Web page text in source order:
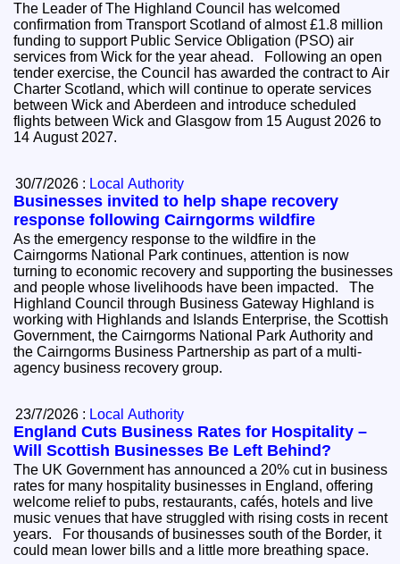
The Leader of The Highland Council has welcomed
confirmation from Transport Scotland of almost £1.8 million
funding to support Public Service Obligation (PSO) air
services from Wick for the year ahead. Following an open
tender exercise, the Council has awarded the contract to Air
Charter Scotland, which will continue to operate services
between Wick and Aberdeen and introduce scheduled
flights between Wick and Glasgow from 15 August 2026 to
14 August 2027.
30/7/2026 : Local Authority
Businesses invited to help shape recovery
response following Cairngorms wildfire
As the emergency response to the wildfire in the
Cairngorms National Park continues, attention is now
turning to economic recovery and supporting the businesses
and people whose livelihoods have been impacted. The
Highland Council through Business Gateway Highland is
working with Highlands and Islands Enterprise, the Scottish
Government, the Cairngorms National Park Authority and
the Cairngorms Business Partnership as part of a multi-
agency business recovery group.
23/7/2026 : Local Authority
England Cuts Business Rates for Hospitality –
Will Scottish Businesses Be Left Behind?
The UK Government has announced a 20% cut in business
rates for many hospitality businesses in England, offering
welcome relief to pubs, restaurants, cafés, hotels and live
music venues that have struggled with rising costs in recent
years. For thousands of businesses south of the Border, it
could mean lower bills and a little more breathing space.